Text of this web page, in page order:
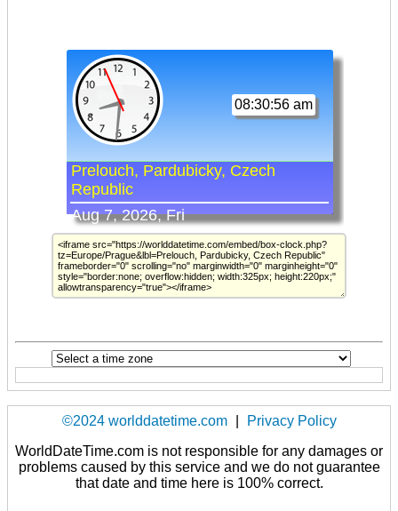
©2024 worlddatetime.com
Privacy Policy
WorldDateTime.com is not responsible for any damages or
problems caused by this service and we do not guarantee
that date and time here is 100% correct.